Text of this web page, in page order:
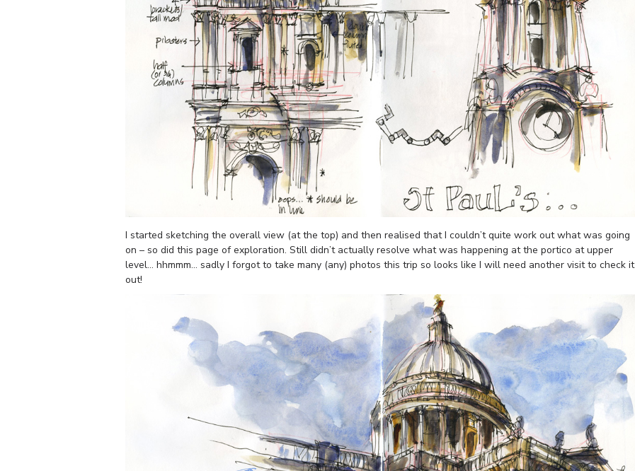
I started sketching the overall view (at the top) and then realised that I couldn’t quite work out what was going
on – so did this page of exploration. Still didn’t actually resolve what was happening at the portico at upper
level… hhmmm… sadly I forgot to take many (any) photos this trip so looks like I will need another visit to check it
out!